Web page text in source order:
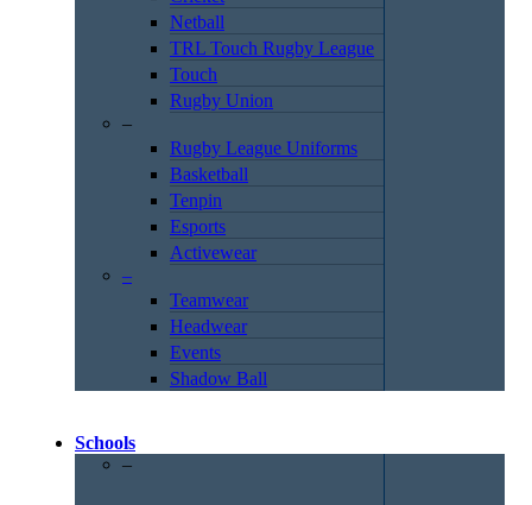
Netball
TRL Touch Rugby League
Touch
Rugby Union
–
Rugby League Uniforms
Basketball
Tenpin
Esports
Activewear
–
Teamwear
Headwear
Events
Shadow Ball
Schools
–